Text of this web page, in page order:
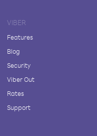
VIBER
Features
Blog
Security
Viber Out
Rates
Support